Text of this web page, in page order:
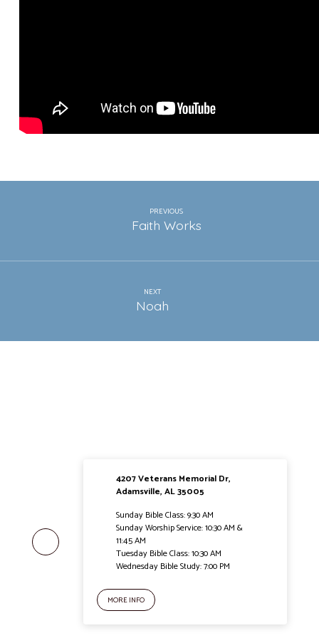
PREVIOUS
Faith Works
NEXT
Noah
4207 Veterans Memorial Dr,
Adamsville, AL 35005
Sunday Bible Class: 9:30 AM
Sunday Worship Service: 10:30 AM &
11:45 AM
Tuesday Bible Class: 10:30 AM
Wednesday Bible Study: 7:00 PM
MORE INFO